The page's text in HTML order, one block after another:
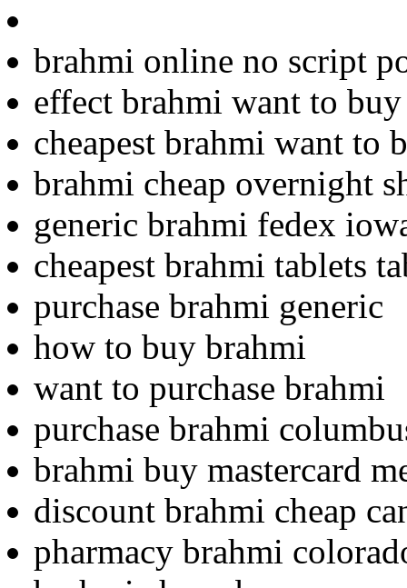
brahmi online no script
effect brahmi want to buy
cheapest brahmi want to
brahmi cheap overnight
generic brahmi fedex
cheapest brahmi tablets
purchase brahmi generic
how to buy brahmi
want to purchase brahmi
purchase brahmi
brahmi buy mastercard
discount brahmi cheap
pharmacy brahmi